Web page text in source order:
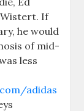
Wistert. If
he would
of mid-
less
adidas